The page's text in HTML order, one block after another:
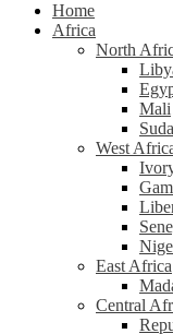
Home
Africa
North
Mali
West
East Africa
Central